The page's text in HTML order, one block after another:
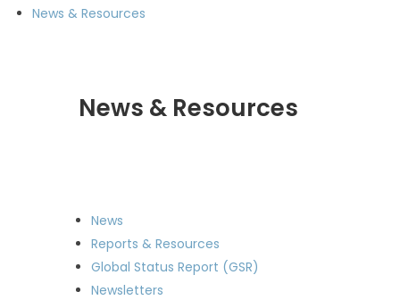
News & Resources
News & Resources
News
Reports & Resources
Global Status Report (GSR)
Newsletters